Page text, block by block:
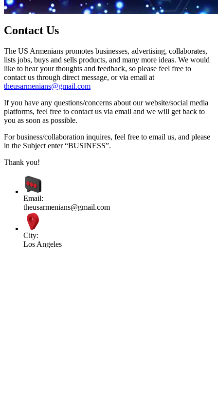
Contact Us
The US Armenians promotes businesses, advertising, collaborates,
lists jobs, buys and sells products, and many more ideas. We would
like to hear your thoughts and feedback, so please feel free to
contact us through direct message, or via email at
theusarmenians@gmail.com
If you have any questions/concerns about our website/social media
platforms, feel free to contact us via email and we will get back to
you as soon as possible.
For business/collaboration inquires, feel free to email us, and please
in the Subject enter “BUSINESS”.
Thank you!
Email:
theusarmenians@gmail.com
City:
Los Angeles